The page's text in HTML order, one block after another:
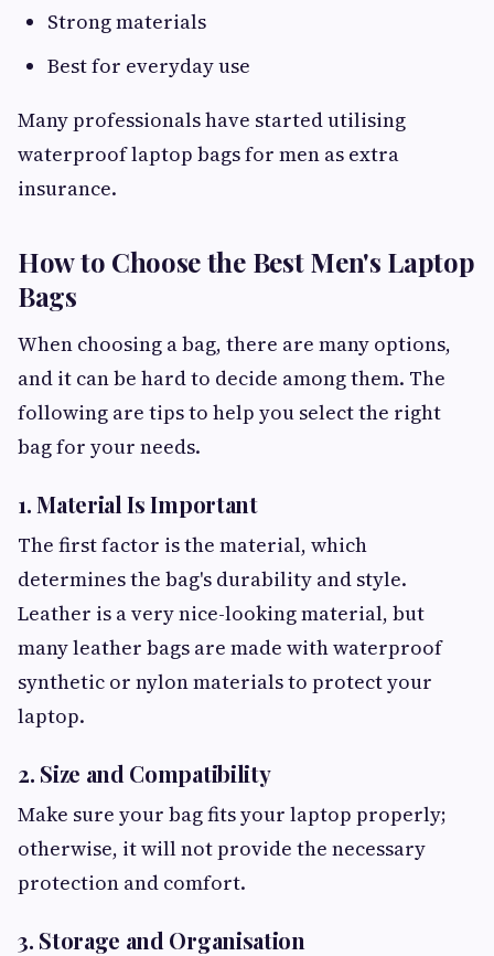
Strong materials
Best for everyday use
Many professionals have started utilising
waterproof laptop bags for men as extra
insurance.
How to Choose the Best Men's Laptop
Bags
When choosing a bag, there are many options,
and it can be hard to decide among them. The
following are tips to help you select the right
bag for your needs.
1. Material Is Important
The first factor is the material, which
determines the bag's durability and style.
Leather is a very nice-looking material, but
many leather bags are made with waterproof
synthetic or nylon materials to protect your
laptop.
2. Size and Compatibility
Make sure your bag fits your laptop properly;
otherwise, it will not provide the necessary
protection and comfort.
3. Storage and Organisation